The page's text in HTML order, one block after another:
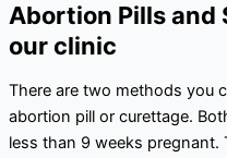
Abortion Pills and
our clinic
There are two methods you
abortion pill or curettage.
less than 9 weeks pregnant.